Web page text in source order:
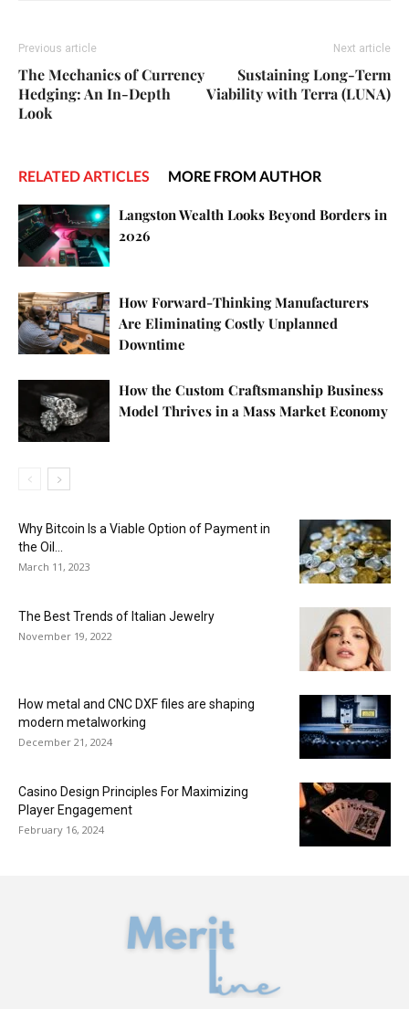
Previous article
The Mechanics of Currency
Hedging: An In-Depth
Look
Next article
Sustaining Long-Term
Viability with Terra (LUNA)
RELATED ARTICLES MORE FROM AUTHOR
Langston Wealth Looks Beyond Borders in
2026
How Forward-Thinking Manufacturers
Are Eliminating Costly Unplanned
Downtime
How the Custom Craftsmanship Business
Model Thrives in a Mass Market Economy
Why Bitcoin Is a Viable Option of Payment in
the Oil...
March 11, 2023
The Best Trends of Italian Jewelry
November 19, 2022
How metal and CNC DXF files are shaping
modern metalworking
December 21, 2024
Casino Design Principles For Maximizing
Player Engagement
February 16, 2024